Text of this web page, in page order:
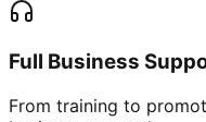
Full Business
From training to